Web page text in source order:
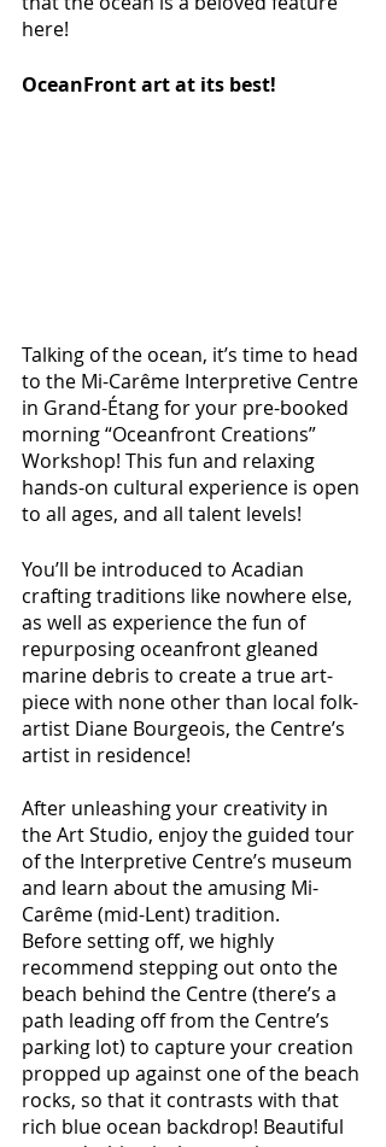
here!
OceanFront art at its best!
Talking of the ocean, it’s time to head
to the Mi-Carême Interpretive Centre
in Grand-Étang for your pre-booked
morning “Oceanfront Creations”
Workshop! This fun and relaxing
hands-on cultural experience is open
to all ages, and all talent levels!
You’ll be introduced to Acadian
crafting traditions like nowhere else,
as well as experience the fun of
repurposing oceanfront gleaned
marine debris to create a true art-
piece with none other than local folk-
artist Diane Bourgeois, the Centre’s
artist in residence!
After unleashing your creativity in
the Art Studio, enjoy the guided tour
of the Interpretive Centre’s museum
and learn about the amusing Mi-
Carême (mid-Lent) tradition.
Before setting off, we highly
recommend stepping out onto the
beach behind the Centre (there’s a
path leading off from the Centre’s
parking lot) to capture your creation
propped up against one of the beach
rocks, so that it contrasts with that
rich blue ocean backdrop! Beautiful